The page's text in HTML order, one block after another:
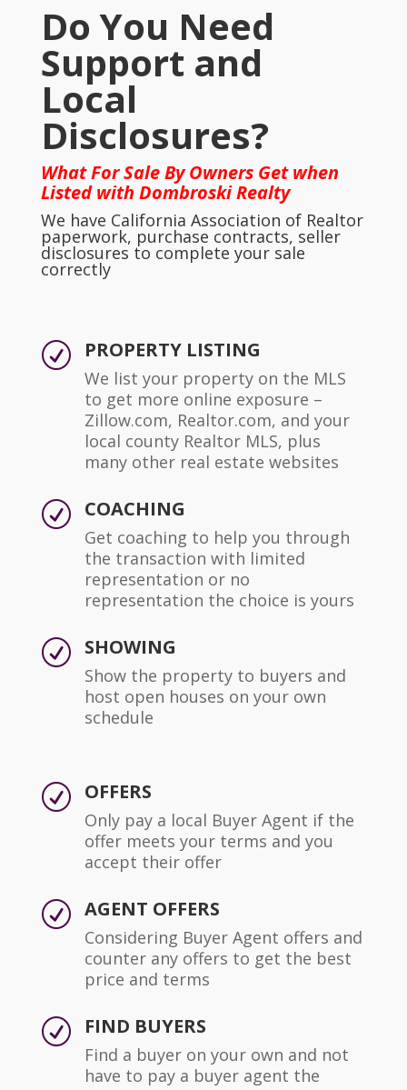
Do You Need
Support and
Local
Disclosures?
What For Sale By Owners Get when
Listed with Dombroski Realty
We have California Association of Realtor
paperwork, purchase contracts, seller
disclosures to complete your sale
correctly
R PROPERTY LISTING
We list your property on the MLS
to get more online exposure –
Zillow.com, Realtor.com, and your
local county Realtor MLS, plus
many other real estate websites
R COACHING
Get coaching to help you through
the transaction with limited
representation or no
representation the choice is yours
R SHOWING
Show the property to buyers and
host open houses on your own
schedule
R OFFERS
Only pay a local Buyer Agent if the
offer meets your terms and you
accept their offer
R AGENT OFFERS
Considering Buyer Agent offers and
counter any offers to get the best
price and terms
R FIND BUYERS
Find a buyer on your own and not
have to pay a buyer agent the